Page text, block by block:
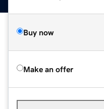
Buy now
Make an offer